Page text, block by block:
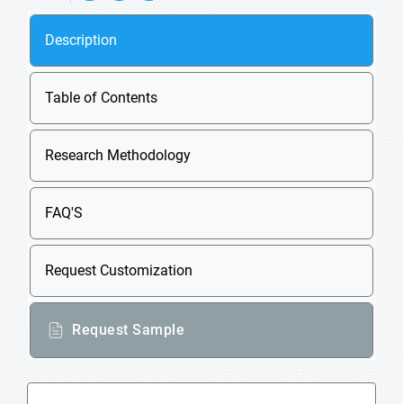
Description
Table of Contents
Research Methodology
FAQ'S
Request Customization
Request Sample